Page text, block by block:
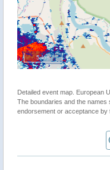
5 km
Detailed event map. European
The boundaries and the names
endorsement or acceptance by